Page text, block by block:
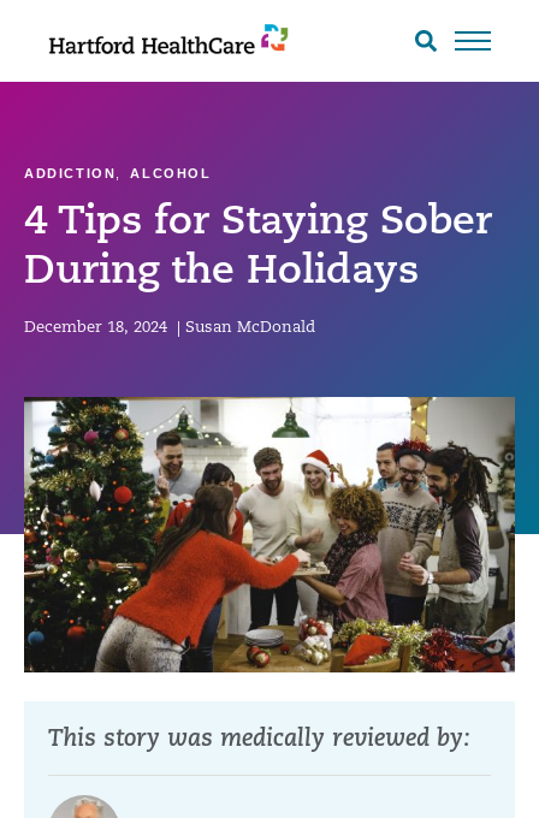
Search
4 Tips for Staying Sober
During the Holidays
ADDICTION ,ALCOHOL
December 18, 2024 Susan McDonald
This story was medically reviewed by: